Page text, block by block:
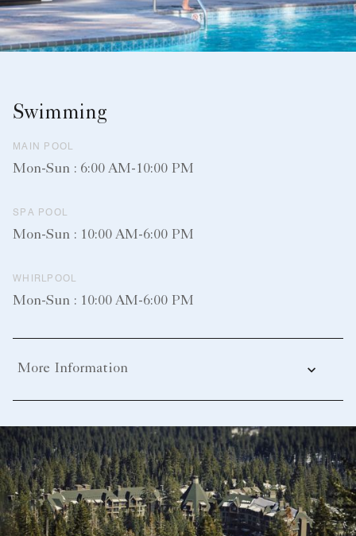
Swimming
MAIN POOL
Mon-Sun : 6:00 AM-10:00 PM
SPA POOL
Mon-Sun : 10:00 AM-6:00 PM
WHIRLPOOL
Mon-Sun : 10:00 AM-6:00 PM
More Information